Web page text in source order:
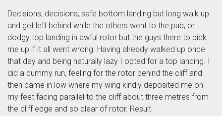
Decisions, decisions; safe bottom landing but long walk up
and get left behind while the others went to the pub, or
dodgy top landing in awful rotor but the guys there to pick
me up if it all went wrong. Having already walked up once
that day and being naturally lazy I opted for a top landing. I
did a dummy run, feeling for the rotor behind the cliff and
then came in low where my wing kindly deposited me on
my feet facing parallel to the cliff about three metres from
the cliff edge and so clear of rotor. Result.